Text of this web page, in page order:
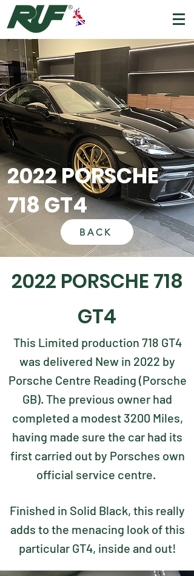
2022 PORSCHE
718 GT4
BACK
2022 PORSCHE 718
GT4
This Limited production 718 GT4
was delivered New in 2022 by
Porsche Centre Reading (Porsche
GB). The previous owner had
completed a modest 3200 Miles,
having made sure the car had its
first carried out by Porsches own
official service centre.
Finished in Solid Black, this really
adds to the menacing look of this
particular GT4, inside and out!